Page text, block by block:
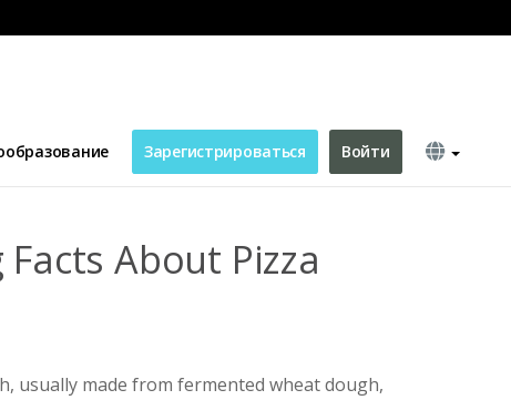
Зарегистрироваться Войти
About Pizza
usually made from fermented wheat dough,